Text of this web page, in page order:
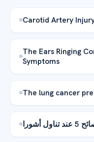
Carotid Artery
The Ears Ringing
Symptoms
The lung cancer